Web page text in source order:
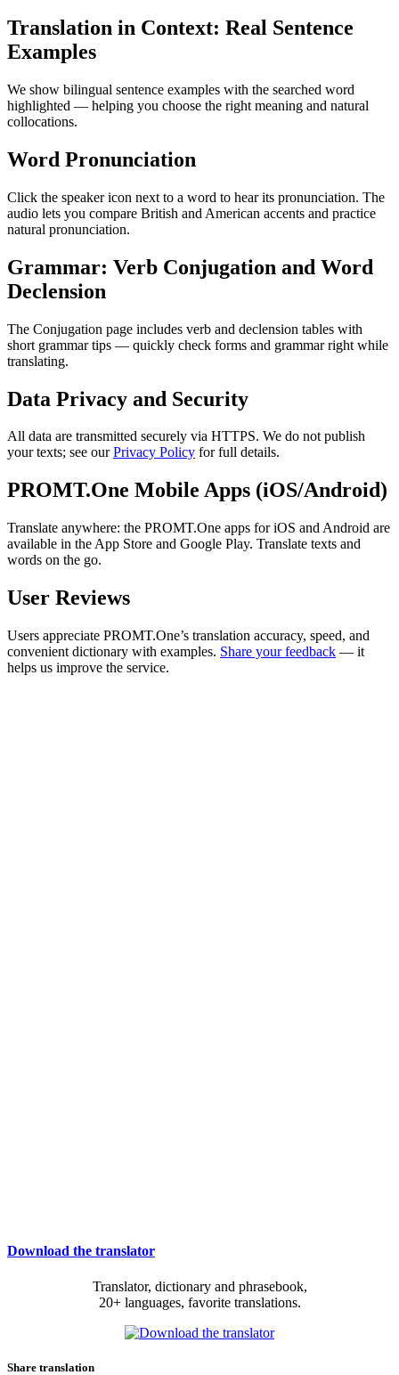
Translation in Context: Real Sentence
Examples
We show bilingual sentence examples with the searched word
highlighted — helping you choose the right meaning and natural
collocations.
Word Pronunciation
Click the speaker icon next to a word to hear its pronunciation. The
audio lets you compare British and American accents and practice
natural pronunciation.
Grammar: Verb Conjugation and Word
Declension
The Conjugation page includes verb and declension tables with
short grammar tips — quickly check forms and grammar right while
translating.
Data Privacy and Security
All data are transmitted securely via HTTPS. We do not publish
your texts; see ourPrivacy Policy for full details.
PROMT.One Mobile Apps (iOS/Android)
Translate anywhere: the PROMT.One apps for iOS and Android are
available in the App Store and Google Play. Translate texts and
words on the go.
User Reviews
Users appreciate PROMT.One’s translation accuracy, speed, and
convenient dictionary with examples. Share your feedback — it
helps us improve the service.
Download the translator
Translator, dictionary and phrasebook,
20+ languages, favorite translations.
Share translation